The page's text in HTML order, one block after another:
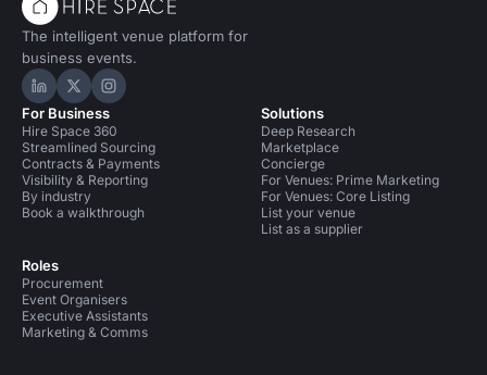
The intelligent venue platform for
business events.
Hire Space on LinkedIn
Hire Space on X
Hire Space on Instagram
For Business
Hire Space 360
Streamlined Sourcing
Contracts & Payments
Visibility & Reporting
By industry
Book a walkthrough
Roles
Procurement
Event Organisers
Executive Assistants
Marketing & Comms
Solutions
Deep Research
Marketplace
Concierge
For Venues: Prime Marketing
For Venues: Core Listing
List your venue
List as a supplier